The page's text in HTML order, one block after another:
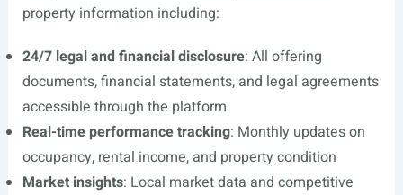
property information including:
24/7 legal and financial disclosure: All offering
documents, financial statements, and legal agreements
accessible through the platform
Real-time performance tracking: Monthly updates on
occupancy, rental income, and property condition
Market insights: Local market data and competitive